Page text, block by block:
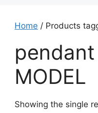
Home / Products
MODEL
Showing the single